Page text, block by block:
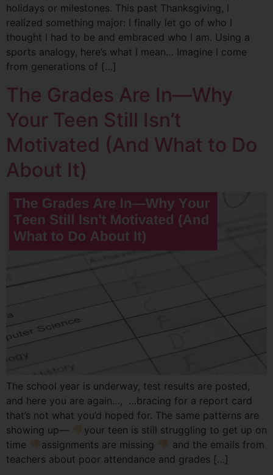
holidays or milestones. This past Thanksgiving, I
realized something major: I finally let go of who I
thought I had to be and embraced who I am. Using a
sports analogy, here’s what I mean… Imagine I come
from generations of […]
The Grades Are In—Why
Your Teen Still Isn’t
Motivated (And What to Do
About It)
The school year is underway, test results are posted,
and here you are again…, …bracing for a report card
that’s not what you’d hoped for. The same patterns are
showing up— 👎🏻your teen is still struggling to get up on
time 👎🏻assignments are missing 👎🏻 and the emails from
teachers about poor attendance and grades […]